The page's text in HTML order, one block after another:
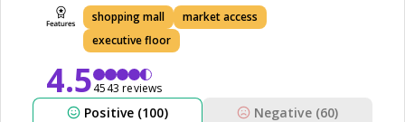
shopping mall
market access
executive floor
4.54543 reviews
Positive (100) Negative (60)